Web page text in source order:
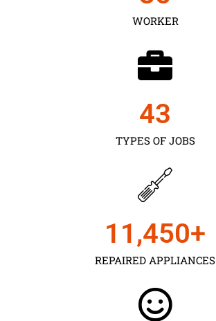
WORKER
TYPES OF JOBS
43
REPAIRED APPLIANCES
11,450+